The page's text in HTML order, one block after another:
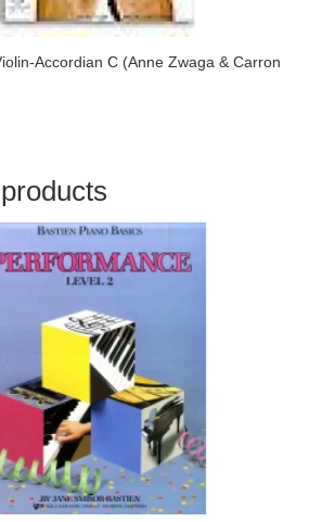
Accordian C (Anne Zwaga & Carron